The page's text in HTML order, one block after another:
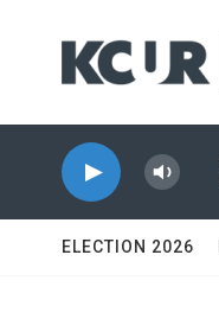
ELECTION 2026